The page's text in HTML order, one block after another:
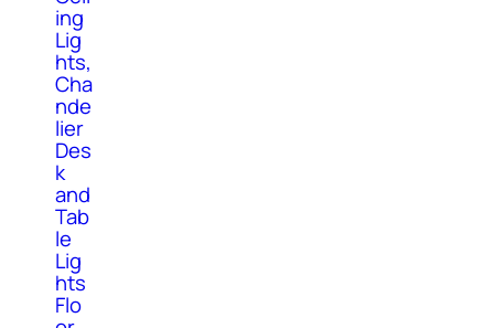
ing
Lig
hts,
Cha
nde
lier
Des
k
and
Tab
le
Lig
hts
Flo